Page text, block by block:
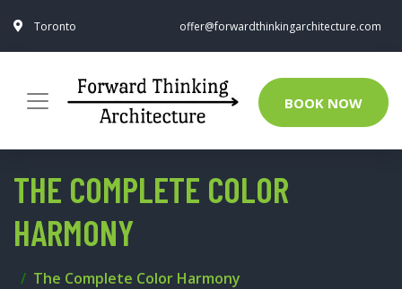
Toronto offer@forwardthinkingarchitecture.com
BOOK NOW
THE COMPLETE COLOR
HARMONY
The Complete Color Harmony